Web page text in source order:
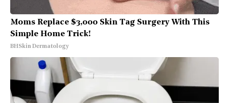
Moms Replace $3,000 Skin Tag Surgery With This
Simple Home Trick!
BHSkin Dermatology